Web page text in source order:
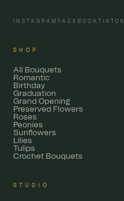
INSTAGRAM FACEBOOK TIKTOK
SHOP
All Bouquets
Romantic
Birthday
Graduation
Grand Opening
Preserved Flowers
Roses
Peonies
Sunflowers
Lilies
Tulips
Crochet Bouquets
STUDIO